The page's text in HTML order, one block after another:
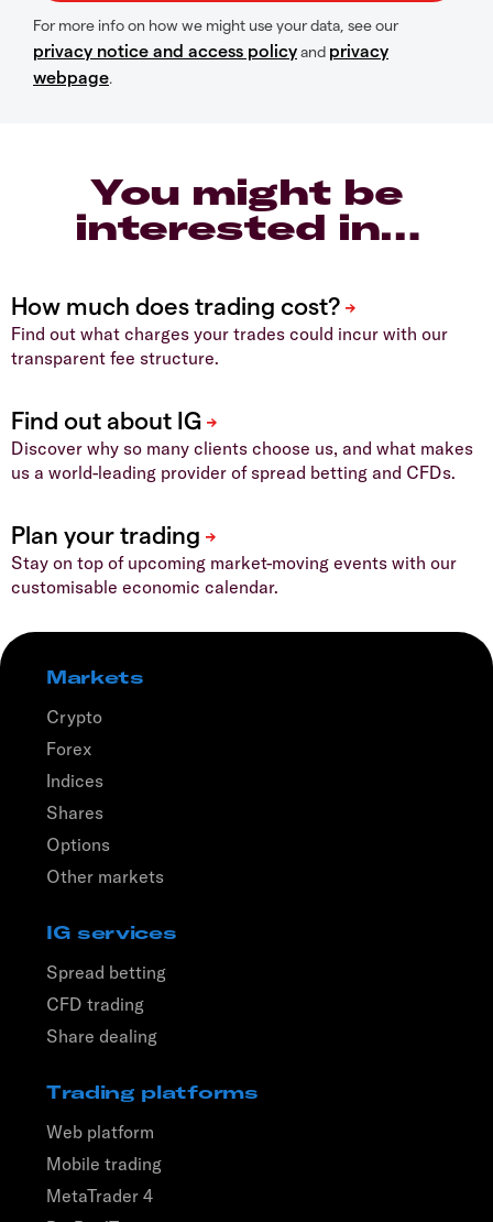
For more info on how we might use your data, see our
privacy notice and access policyand privacy
webpage.
You might be
interested in…
Find out what charges your trades could incur with our
transparent fee structure.
Discover why so many clients choose us, and what makes
us a world-leading provider of spread betting and CFDs.
Stay on top of upcoming market-moving events with our
customisable economic calendar.
Markets
Crypto
Forex
Indices
Shares
Options
Other markets
IG services
Spread betting
CFD trading
Share dealing
Trading platforms
Web platform
Mobile trading
MetaTrader 4